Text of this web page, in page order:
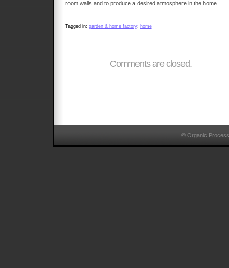
room walls and to produce a desired atmosphere in the home.
Tagged in: garden & home factory, home
Comments are closed.
© Organic